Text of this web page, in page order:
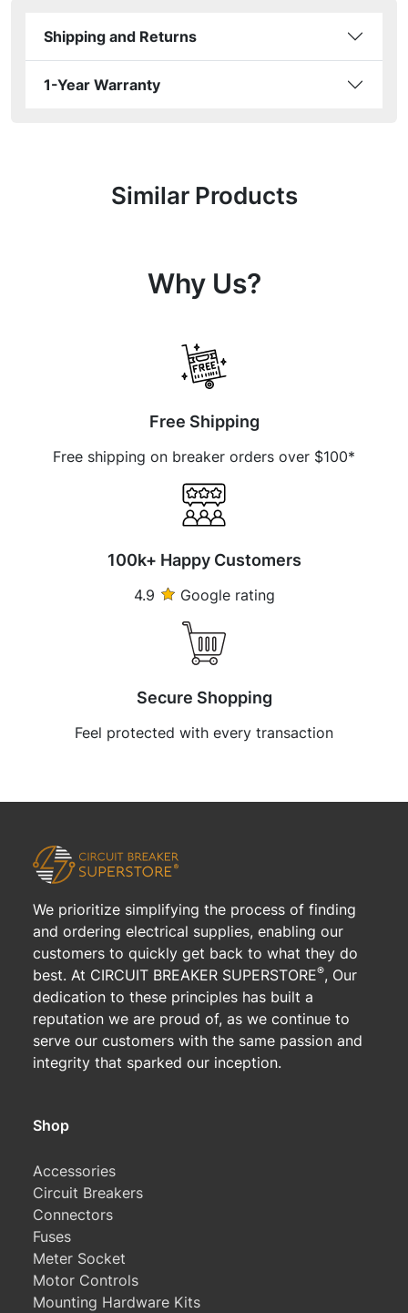
Shipping and Returns
1-Year Warranty
Similar Products
Why Us?
Free Shipping
Free shipping on breaker orders over $100*
100k+ Happy Customers
4.9 Google rating
Secure Shopping
Feel protected with every transaction
We prioritize simplifying the process of finding
and ordering electrical supplies, enabling our
customers to quickly get back to what they do
best. At CIRCUIT BREAKER SUPERSTORE®, Our
dedication to these principles has built a
reputation we are proud of, as we continue to
serve our customers with the same passion and
integrity that sparked our inception.
Shop
Accessories
Circuit Breakers
Connectors
Fuses
Meter Socket
Motor Controls
Mounting Hardware Kits